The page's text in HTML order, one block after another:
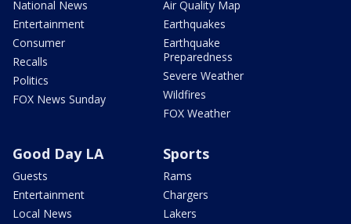
National News
Entertainment
Consumer
Recalls
Politics
FOX News Sunday
Air Quality Map
Earthquakes
Earthquake
Preparedness
Severe Weather
Wildfires
FOX Weather
Good Day LA
Guests
Entertainment
Local News
Sports
Rams
Chargers
Lakers